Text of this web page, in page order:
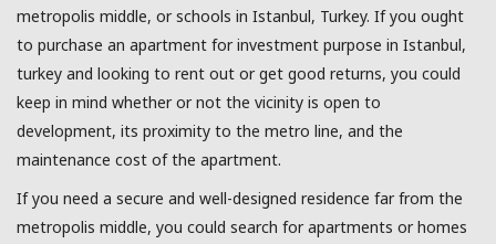
metropolis middle, or schools in Istanbul, Turkey. If you ought
to purchase an apartment for investment purpose in Istanbul,
turkey and looking to rent out or get good returns, you could
keep in mind whether or not the vicinity is open to
development, its proximity to the metro line, and the
maintenance cost of the apartment.
If you need a secure and well-designed residence far from the
metropolis middle, you could search for apartments or homes